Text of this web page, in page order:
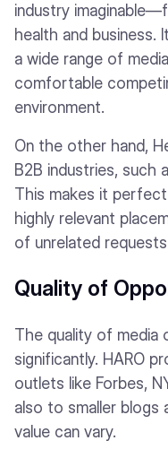
industry
health and business.
a wide range of
comfortable
environment.
On the other hand,
B2B industries, such
This makes it
highly relevant
of unrelated
Quality of
The quality of media
significantly. HARO
outlets like Forbes,
also to smaller blogs
value can vary.